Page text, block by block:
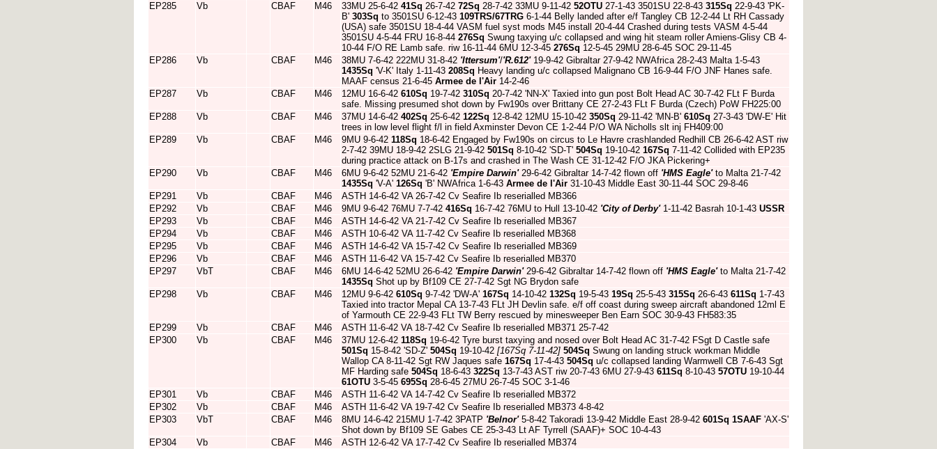
EP285
Vb CBAF M46 33MU 25-6-42 41Sq 26-7-42 72Sq 28-7-42 33MU 9-11-42 52OTU 27-1-43 3501SU 22-8-43 315Sq 22-9-43 'PK-
B' 303Sq to 3501SU 6-12-43 109TRS/67TRG 6-1-44 Belly landed after e/f Tangley CB 12-2-44 Lt RH Cassady
(USA) safe 3501SU 18-4-44 VASM fuel syst mods M45 install 20-4-44 Crashed during tests VASM 4-5-44
3501SU 4-5-44 FRU 16-8-44 276Sq Swung taxying u/c collapsed and wing hit steam roller Amiens-Glisy CB 4-
10-44 F/O RE Lamb safe. riw 16-11-44 6MU 12-3-45 276Sq 12-5-45 29MU 28-6-45 SOC 29-11-45
EP286
Vb CBAF M46 38MU 7-6-42 222MU 31-8-42 'Ittersum'/'R.612'19-9-42 Gibraltar 27-9-42 NWAfrica 28-2-43 Malta 1-5-43
1435Sq 'V-K' Italy 1-11-43 208Sq Heavy landing u/c collapsed Malignano CB 16-9-44 F/O JNF Hanes safe.
MAAF census 21-6-45 Armee de l'Air 14-2-46
EP287
Vb CBAF M46 12MU 16-6-42 610Sq 19-7-42 310Sq 20-7-42 'NN-X' Taxied into gun post Bolt Head AC 30-7-42 FLt F Burda
safe. Missing presumed shot down by Fw190s over Brittany CE 27-2-43 FLt F Burda (Czech) PoW FH225:00
EP288
Vb CBAF M46 37MU 14-6-42 402Sq 25-6-42 122Sq 12-8-42 12MU 15-10-42 350Sq 29-11-42 'MN-B' 610Sq 27-3-43 'DW-E' Hit
trees in low level flight f/l in field Axminster Devon CE 1-2-44 P/O WA Nicholls slt inj FH409:00
EP289
Vb CBAF M46 9MU 9-6-42 118Sq 18-6-42 Engaged by Fw190s on circus to Le Havre crashlanded Redhill CB 26-6-42 AST riw
2-7-42 39MU 18-9-42 2SLG 21-9-42 501Sq 8-10-42 'SD-T' 504Sq 19-10-42 167Sq 7-11-42 Collided with EP235
during practice attack on B-17s and crashed in The Wash CE 31-12-42 F/O JKA Pickering+
EP290
Vb CBAF M46 6MU 9-6-42 52MU 21-6-42 'Empire Darwin'29-6-42 Gibraltar 14-7-42 flown off 'HMS Eagle'to Malta 21-7-42
1435Sq 'V-A' 126Sq 'B' NWAfrica 1-6-43 Armee de l'Air 31-10-43 Middle East 30-11-44 SOC 29-8-46
EP291
Vb CBAF M46
ASTH 14-6-42 VA 26-7-42 Cv Seafire Ib reserialled MB366
EP292
Vb CBAF M46 9MU 9-6-42 76MU 7-7-42 416Sq 16-7-42 76MU to Hull 13-10-42 'City of Derby'1-11-42 Basrah 10-1-43 USSR
EP293
Vb CBAF M46
ASTH 14-6-42 VA 21-7-42 Cv Seafire Ib reserialled MB367
EP294
Vb CBAF M46
ASTH 10-6-42 VA 11-7-42 Cv Seafire Ib reserialled MB368
EP295
Vb CBAF M46
ASTH 14-6-42 VA 15-7-42 Cv Seafire Ib reserialled MB369
EP296
Vb CBAF M46
ASTH 11-6-42 VA 15-7-42 Cv Seafire Ib reserialled MB370
EP297
VbT CBAF M46 6MU 14-6-42 52MU 26-6-42 'Empire Darwin'29-6-42 Gibraltar 14-7-42 flown off 'HMS Eagle'to Malta 21-7-42
1435Sq Shot up by Bf109 CE 27-7-42 Sgt NG Brydon safe
EP298
Vb CBAF M46 12MU 9-6-42 610Sq 9-7-42 'DW-A' 167Sq 14-10-42 132Sq 19-5-43 19Sq 25-5-43 315Sq 26-6-43 611Sq 1-7-43
Taxied into tractor Mepal CA 13-7-43 FLt JH Devlin safe. e/f off coast during sweep aircraft abandoned 12ml E
of Yarmouth CE 22-9-43 FLt TW Berry rescued by minesweeper Ben Earn SOC 30-9-43 FH583:35
EP299
Vb CBAF M46
ASTH 11-6-42 VA 18-7-42 Cv Seafire Ib reserialled MB371 25-7-42
EP300
Vb CBAF M46 37MU 12-6-42 118Sq 19-6-42 Tyre burst taxying and nosed over Bolt Head AC 31-7-42 FSgt D Castle safe
501Sq 15-8-42 'SD-Z' 504Sq 19-10-42 [167Sq 7-11-42] 504Sq Swung on landing struck workman Middle
Wallop CA 8-11-42 Sgt RW Jaques safe 167Sq 17-4-43 504Sq u/c collapsed landing Warmwell CB 7-6-43 Sgt
MF Harding safe 504Sq 18-6-43 322Sq 13-7-43 AST riw 20-7-43 6MU 27-9-43 611Sq 8-10-43 57OTU 19-10-44
61OTU 3-5-45 695Sq 28-6-45 27MU 26-7-45 SOC 3-1-46
EP301
Vb CBAF M46
ASTH 11-6-42 VA 14-7-42 Cv Seafire Ib reserialled MB372
EP302
Vb CBAF M46
ASTH 11-6-42 VA 19-7-42 Cv Seafire Ib reserialled MB373 4-8-42
EP303
VbT CBAF M46 8MU 14-6-42 215MU 1-7-42 3PATP 'Belnor'5-8-42 Takoradi 13-9-42 Middle East 28-9-42 601Sq 1SAAF 'AX-S'
Shot down by Bf109 SE Gabes CE 25-3-43 Lt AF Tyrrell (SAAF)+ SOC 10-4-43
EP304
Vb CBAF M46
ASTH 12-6-42 VA 17-7-42 Cv Seafire Ib reserialled MB374